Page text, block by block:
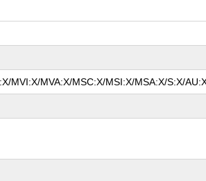
MVI:X/MVA:X/MSC:X/MSI:X/MSA:X/S:X/